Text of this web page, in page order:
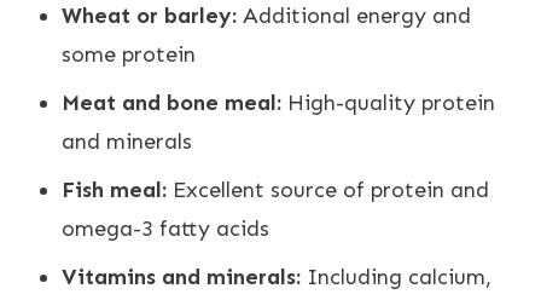
Wheat or barley: Additional energy and
some protein
Meat and bone meal: High-quality protein
and minerals
Fish meal: Excellent source of protein and
omega-3 fatty acids
Vitamins and minerals: Including calcium,